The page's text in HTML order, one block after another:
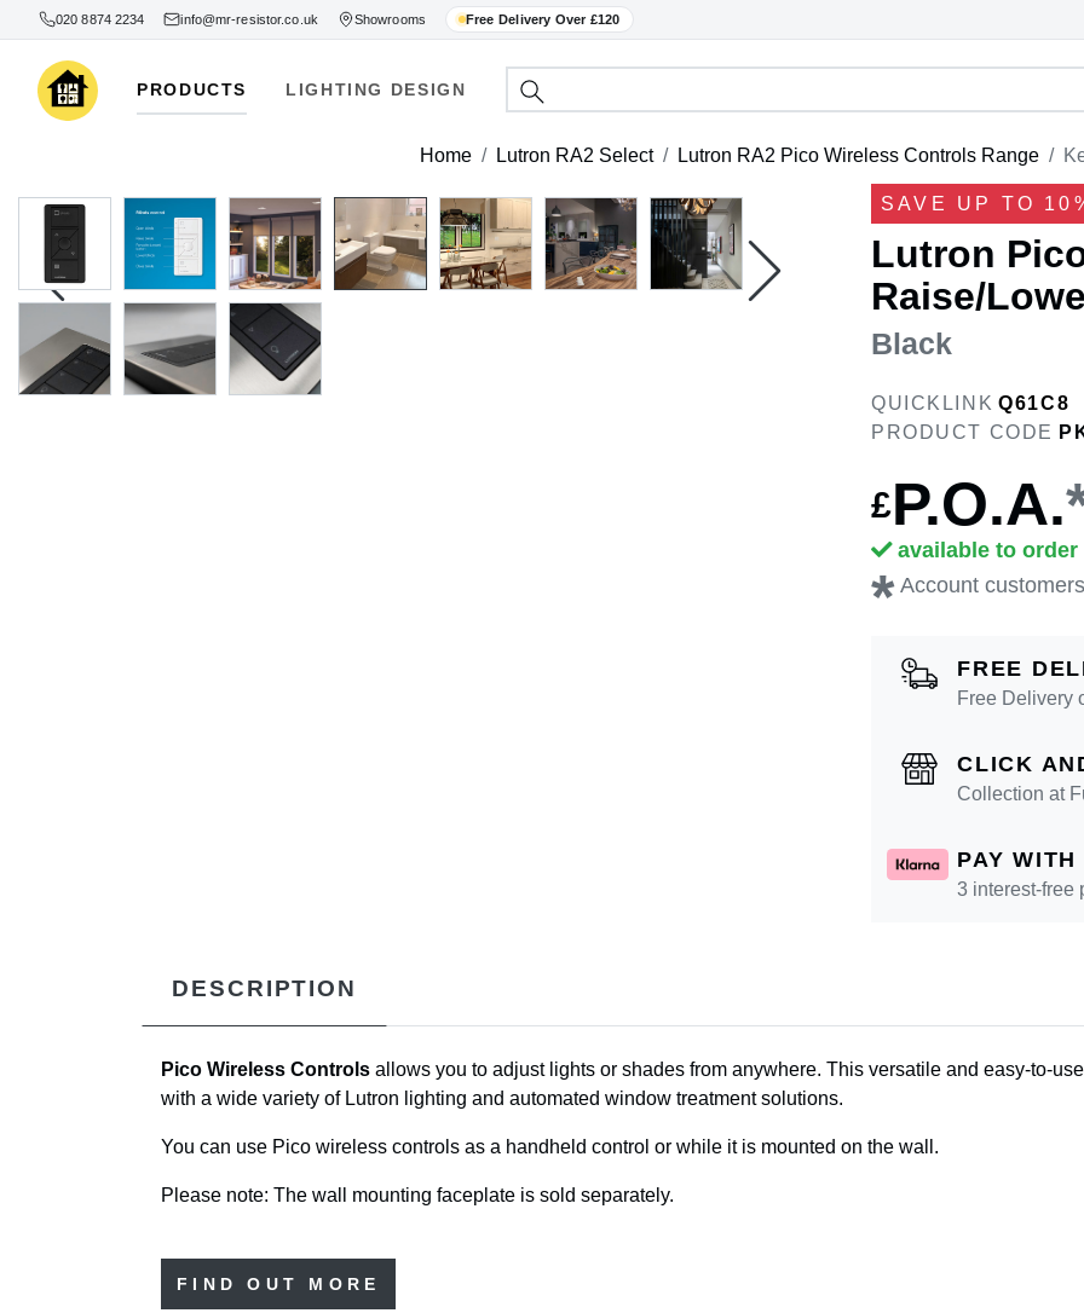
020 8874 2234 info@mr-resistor.co.uk Showrooms Free Delivery Over £120
PRODUCTS LIGHTING DESIGN
Home Lutron RA2 Select Lutron RA2 Pico Wireless Controls Range
SAVE UP TO
Lutron
Raise/
Black
QUICKLINK Q61C8
PRODUCT CODE
£P.O.A.
available to order
* Account
FREE
Free Delivery
CLICK
Collection at
PAY
3 interest-free
DESCRIPTION
Pico Wireless Controls allows you to adjust lights or shades from anywhere. This versatile and easy-to-
with a wide variety of Lutron lighting and automated window treatment solutions.
You can use Pico wireless controls as a handheld control or while it is mounted on the wall.
Please note: The wall mounting faceplate is sold separately.
FIND OUT MORE